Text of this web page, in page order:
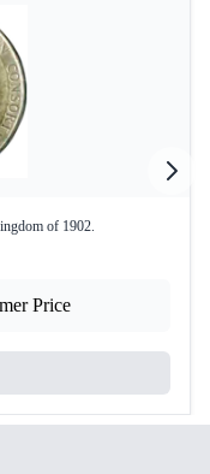
of 1902.
Price